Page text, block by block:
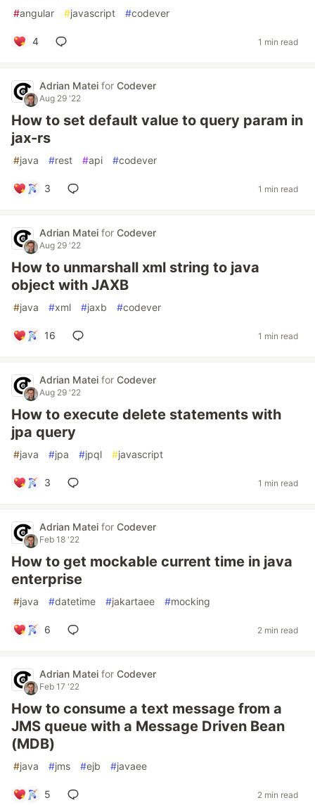
#angular #javascript #codever
4 1 min read
Adrian Matei for Codever
Aug 29 '22
How to set default value to query param in
jax-rs
#java #rest #api #codever
3 1 min read
Adrian Matei for Codever
Aug 29 '22
How to unmarshall xml string to java
object with JAXB
#java #xml #jaxb #codever
16 1 min read
Adrian Matei for Codever
Aug 29 '22
How to execute delete statements with
jpa query
#java #jpa #jpql #javascript
3 1 min read
Adrian Matei for Codever
Feb 18 '22
How to get mockable current time in java
enterprise
#java #datetime #jakartaee #mocking
6 2 min read
Adrian Matei for Codever
Feb 17 '22
How to consume a text message from a
JMS queue with a Message Driven Bean
(MDB)
#java #jms #ejb #javaee
5 2 min read